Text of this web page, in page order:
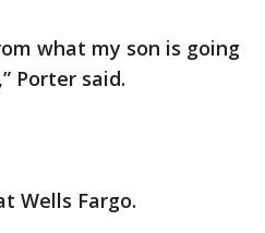
what my son is going
Porter said.
Wells Fargo.